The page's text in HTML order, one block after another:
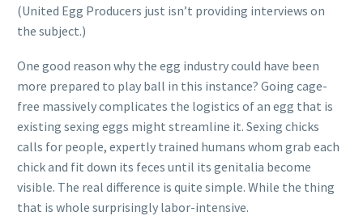
(United Egg Producers just isn’t providing interviews on
the subject.)
One good reason why the egg industry could have been
more prepared to play ball in this instance? Going cage-
free massively complicates the logistics of an egg that is
existing sexing eggs might streamline it. Sexing chicks
calls for people, expertly trained humans whom grab each
chick and fit down its feces until its genitalia become
visible. The real difference is quite simple. While the thing
that is whole surprisingly labor-intensive.